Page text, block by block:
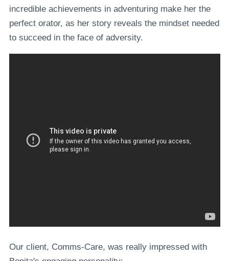
incredible achievements in adventuring make her the
perfect orator, as her story reveals the mindset needed
to succeed in the face of adversity.
Our client, Comms-Care, was really impressed with